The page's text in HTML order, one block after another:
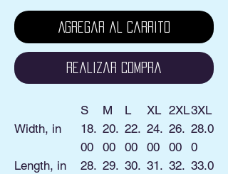
Agregar al carrito
Realizar compra
S M L XL 2XL3XL
Width, in
18.
00
20.
00
22.
00
24.
00
26.
00
28.0
0
Length, in
28. 29. 30. 31. 32. 33.0